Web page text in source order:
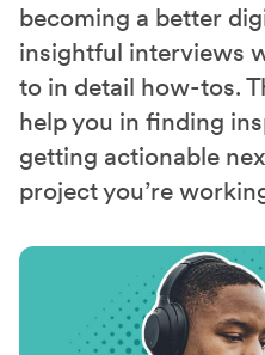
becoming a better
insightful interviews
to in detail how-tos.
help you in finding
getting actionable
project you’re